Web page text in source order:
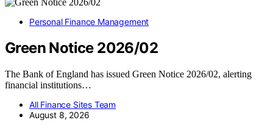
Personal Finance Management
Green Notice 2026/02
The Bank of England has issued Green Notice 2026/02, alerting
financial institutions…
All Finance Sites Team
August 8, 2026